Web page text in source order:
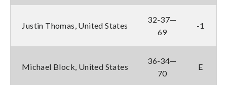
Justin Thomas, United States
32-37—
69
-1
Michael Block, United States
36-34—
70
E